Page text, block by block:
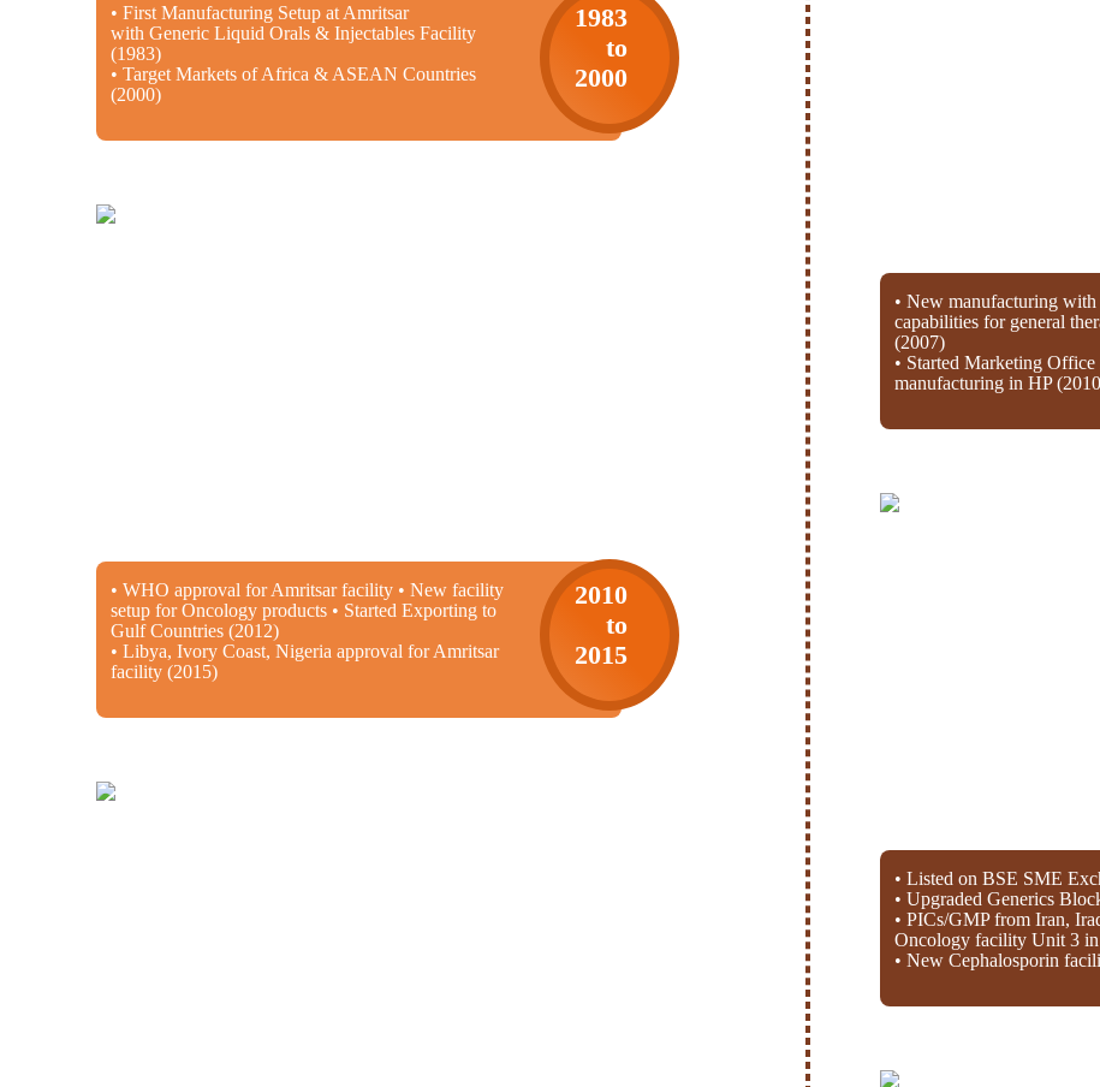
• First Manufacturing Setup at Amritsar
with Generic Liquid Orals & Injectables Facility
(1983)
• Target Markets of Africa & ASEAN Countries
(2000)
1983
to
2000
• New manufacturing
capabilities for general
(2007)
• Started Marketing
manufacturing in HP
• WHO approval for Amritsar facility • New facility
setup for Oncology products • Started Exporting to
Gulf Countries (2012)
• Libya, Ivory Coast, Nigeria approval for Amritsar
facility (2015)
2010
to
2015
• Listed on BSE SME
• Upgraded Generics
• PICs/GMP from Iran,
Oncology facility Unit 3
• New Cephalosporin